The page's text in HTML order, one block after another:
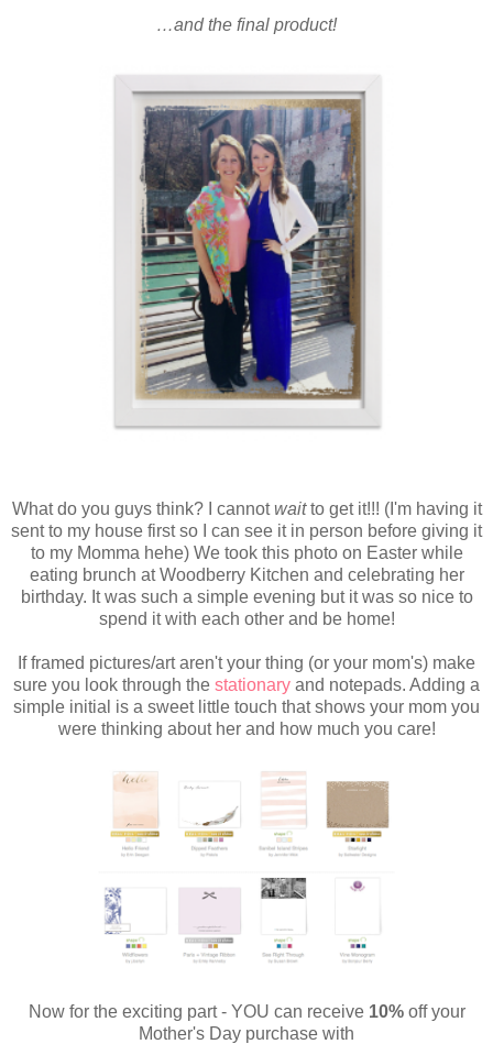
…and the final product!
What do you guys think? I cannotwaitto get it!!! (I'm having it
sent to my house first so I can see it in person before giving it
to my Momma hehe) We took this photo on Easter while
eating brunch at Woodberry Kitchen and celebrating her
birthday. It was such a simple evening but it was so nice to
spend it with each other and be home!
If framed pictures/art aren't your thing (or your mom's) make
sure you look through the stationary and notepads. Adding a
simple initial is a sweet little touch that shows your mom you
were thinking about her and how much you care!
Now for the exciting part - YOU can receive 10%off your
Mother's Day purchase with